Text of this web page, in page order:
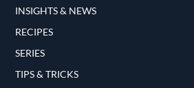
INSIGHTS & NEWS
RECIPES
SERIES
TIPS & TRICKS